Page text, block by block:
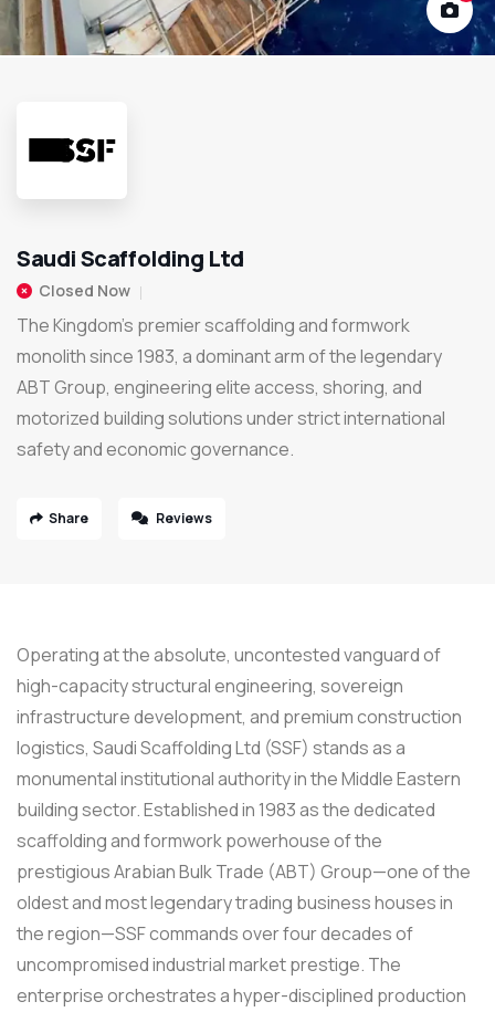
Saudi Scaffolding Ltd
Closed Now
The Kingdom's premier scaffolding and formwork
monolith since 1983, a dominant arm of the legendary
ABT Group, engineering elite access, shoring, and
motorized building solutions under strict international
safety and economic governance.
Share Reviews
Operating at the absolute, uncontested vanguard of
high-capacity structural engineering, sovereign
infrastructure development, and premium construction
logistics, Saudi Scaffolding Ltd (SSF) stands as a
monumental institutional authority in the Middle Eastern
building sector. Established in 1983 as the dedicated
scaffolding and formwork powerhouse of the
prestigious Arabian Bulk Trade (ABT) Group—one of the
oldest and most legendary trading business houses in
the region—SSF commands over four decades of
uncompromised industrial market prestige. The
enterprise orchestrates a hyper-disciplined production